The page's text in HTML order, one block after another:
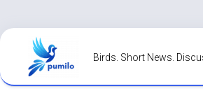
Skip
content
Birds. Short News.